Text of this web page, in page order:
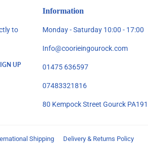
to
UP
Information
Monday - Saturday 10:00 - 17:00
Info@coorieingourock.com
01475 636597
07483321816
80 Kempock Street Gourck
Shipping Delivery & Returns Policy